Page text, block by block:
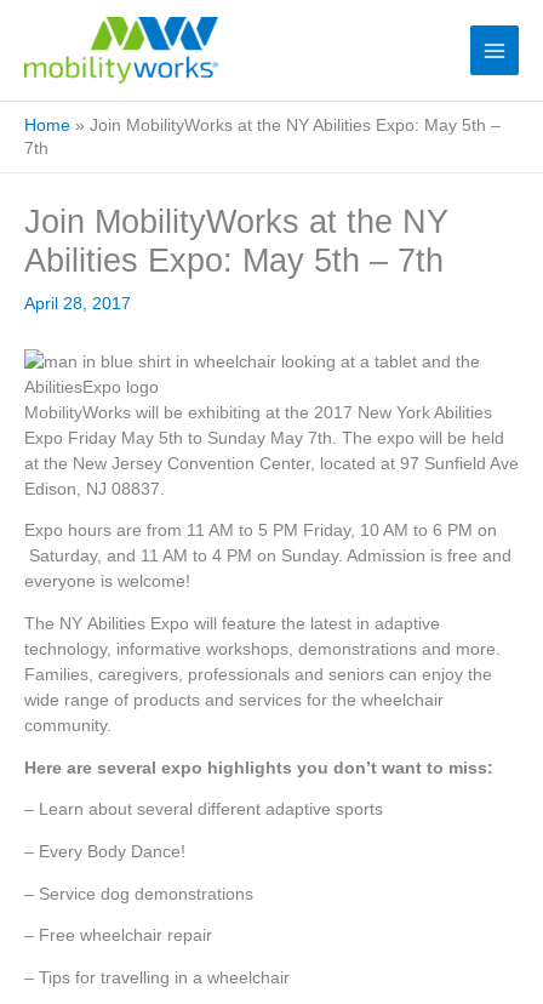
Home » Join MobilityWorks at the NY Abilities Expo: May 5th –
7th
Join MobilityWorks at the NY
Abilities Expo: May 5th – 7th
April 28, 2017
MobilityWorks will be exhibiting at the 2017 New York Abilities
Expo Friday May 5th to Sunday May 7th. The expo will be held
at the New Jersey Convention Center, located at 97 Sunfield Ave
Edison, NJ 08837.
Expo hours are from 11 AM to 5 PM Friday, 10 AM to 6 PM on
Saturday, and 11 AM to 4 PM on Sunday. Admission is free and
everyone is welcome!
The NY Abilities Expo will feature the latest in adaptive
technology, informative workshops, demonstrations and more.
Families, caregivers, professionals and seniors can enjoy the
wide range of products and services for the wheelchair
community.
Here are several expo highlights you don’t want to miss:
– Learn about several different adaptive sports
– Every Body Dance!
– Service dog demonstrations
– Free wheelchair repair
– Tips for travelling in a wheelchair